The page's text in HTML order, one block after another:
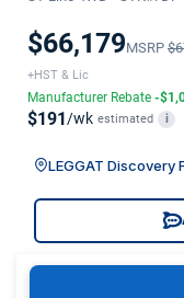
$66,179MSRP
+HST & Lic
Manufacturer Rebate -
$191/wk estimated i
LEGGAT Discovery